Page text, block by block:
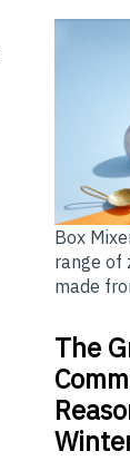
Box
range of
made
The